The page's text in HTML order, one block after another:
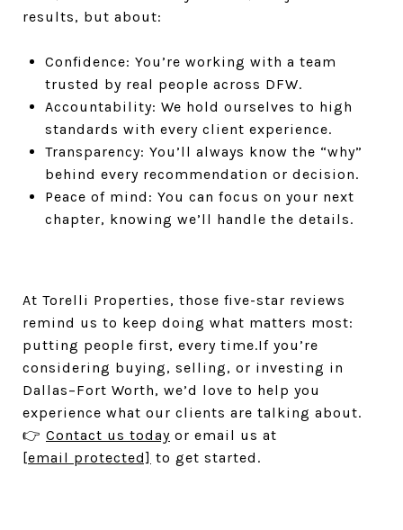
results, but about:
Confidence: You’re working with a team
trusted by real people across DFW.
Accountability: We hold ourselves to high
standards with every client experience.
Transparency: You’ll always know the “why”
behind every recommendation or decision.
Peace of mind: You can focus on your next
chapter, knowing we’ll handle the details.
At Torelli Properties, those five-star reviews
remind us to keep doing what matters most:
putting people first, every time.If you’re
considering buying, selling, or investing in
Dallas–Fort Worth, we’d love to help you
experience what our clients are talking about.
👉 Contact us today or email us at
[email protected] to get started.